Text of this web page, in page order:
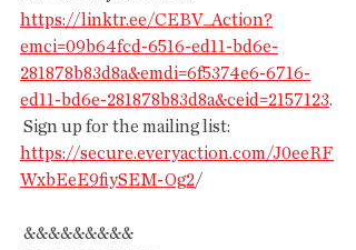
https://linktr.ee/CEBV_Action?
emci=09b64fcd-6516-ed11-bd6e-
281878b83d8a&emdi=6f5374e6-6716-
ed11-bd6e-281878b83d8a&ceid=2157123.
Sign up for the mailing list:
https://secure.everyaction.com/J0eeRF
WxbEeE9fiySEM-Og2/
&&&&&&&&&